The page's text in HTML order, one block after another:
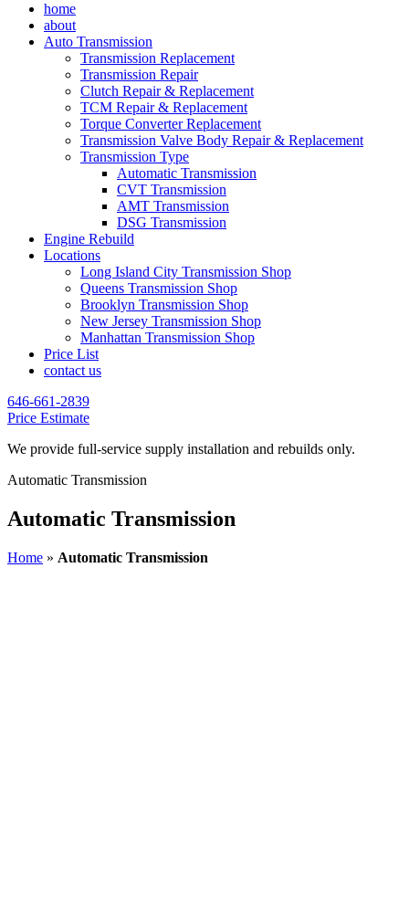
home
about
Auto Transmission
Transmission Replacement
Transmission Repair
Clutch Repair & Replacement
TCM Repair & Replacement
Torque Converter Replacement
Transmission Valve Body Repair & Replacement
Transmission Type
Automatic Transmission
CVT Transmission
AMT Transmission
DSG Transmission
Engine Rebuild
Locations
Long Island City Transmission Shop
Queens Transmission Shop
Brooklyn Transmission Shop
New Jersey Transmission Shop
Manhattan Transmission Shop
Price List
contact us
646-661-2839
Price Estimate
We provide full-service supply installation and rebuilds only.
Automatic Transmission
Automatic Transmission
Home » Automatic Transmission